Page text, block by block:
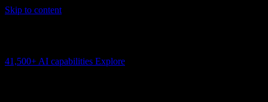
Skip to content
41,500+ AI capabilities Explore